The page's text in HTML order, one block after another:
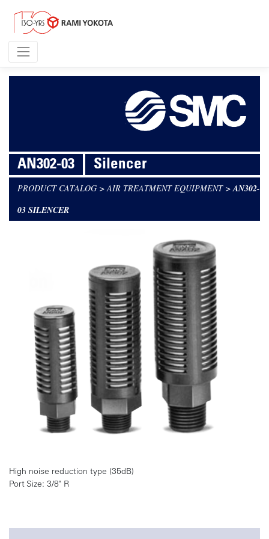
AN302-03 Silencer
PRODUCT CATALOG >AIR TREATMENT EQUIPMENT >AN302-
03 SILENCER
High noise reduction type (35dB)
Port Size: 3/8" R